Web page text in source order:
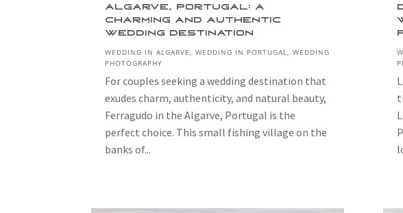
Algarve, Portugal: A
Charming and Authentic
Wedding Destination
WEDDING IN ALGARVE,WEDDING IN PORTUGAL,WEDDING
PHOTOGRAPHY
For couples seeking a wedding destination that
exudes charm, authenticity, and natural beauty,
Ferragudo in the Algarve, Portugal is the
perfect choice. This small fishing village on the
banks of...